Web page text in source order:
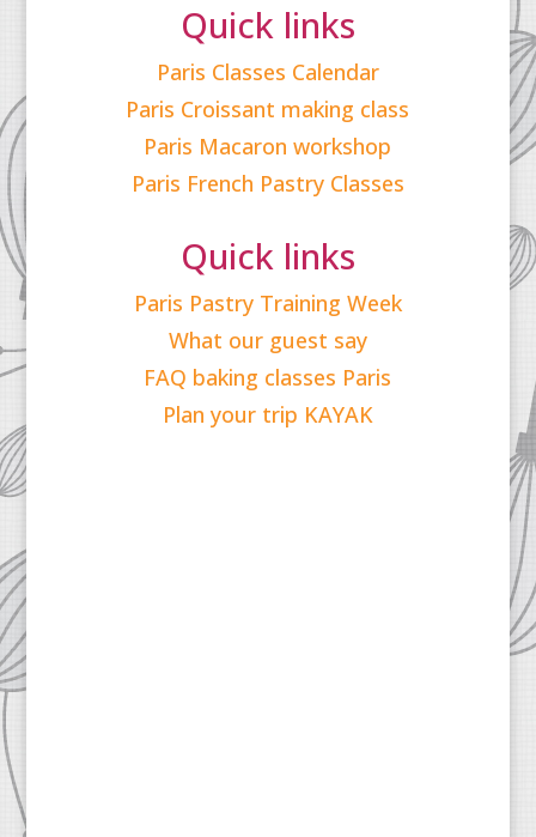
Quick links
Paris Classes Calendar
Paris Croissant making class
Paris Macaron workshop
Paris French Pastry Classes
Quick links
Paris Pastry Training Week
What our guest say
FAQ baking classes Paris
Plan your trip KAYAK